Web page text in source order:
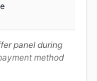
panel during
method